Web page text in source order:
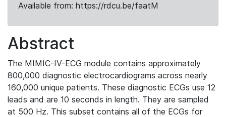
Available from: https://rdcu.be/faatM
Abstract
The MIMIC-IV-ECG module contains approximately
800,000 diagnostic electrocardiograms across nearly
160,000 unique patients. These diagnostic ECGs use 12
leads and are 10 seconds in length. They are sampled
at 500 Hz. This subset contains all of the ECGs for